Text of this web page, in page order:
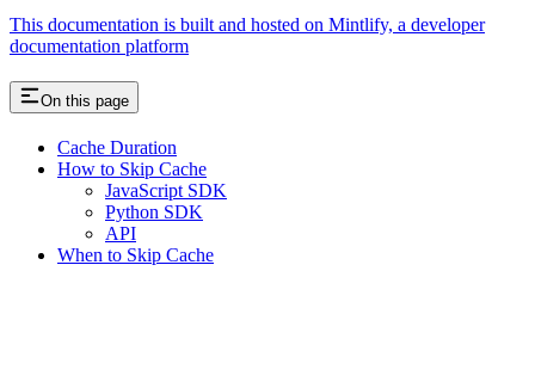
This documentation is built and hosted on Mintlify, a developer
documentation platform
On this page
Cache Duration
How to Skip Cache
JavaScript SDK
Python SDK
API
When to Skip Cache